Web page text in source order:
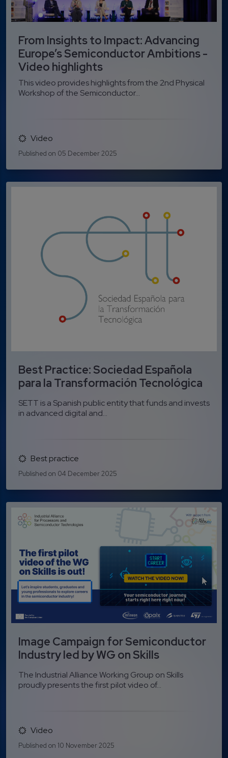
From Insights to Impact: Advancing
Europe’s Semiconductor Ambitions -
Video highlights
This video provides highlights from the 2nd Physical
Workshop of the Semiconductor...
Video
Published on 05 December 2025
Best Practice: Sociedad Española
para la Transformación Tecnológica
SETT is a Spanish public entity that funds and invests
in advanced digital and...
Best practice
Published on 04 December 2025
Image Campaign for Semiconductor
Industry led by WG on Skills
The Industrial Alliance Working Group on Skills
proudly presents the first pilot video of...
Video
Published on 10 November 2025